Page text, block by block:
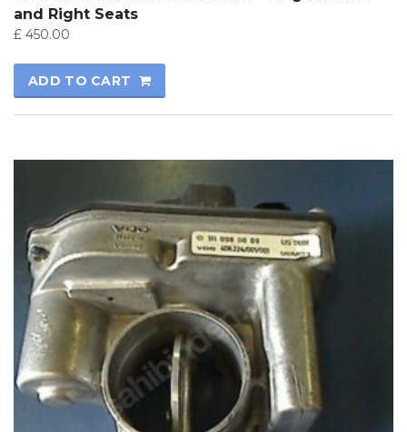
and Right Seats
£ 450.00
ADD TO CART